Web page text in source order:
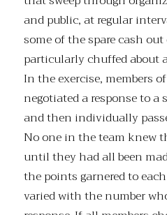
and public, at regular
some of the spare cash
particularly chuffed about
In the exercise, members
negotiated a response to
and then individually
No one in the team knew
until they had all been
the points garnered to
varied with the number